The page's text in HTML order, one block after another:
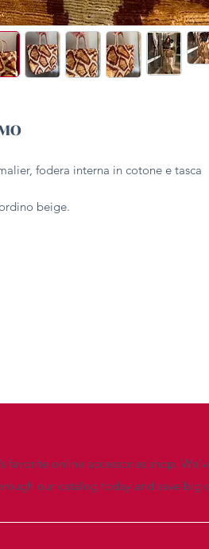
fodera interna in cotone e tasca
beige.
favorite online accessories shop.
our catalog today and save big